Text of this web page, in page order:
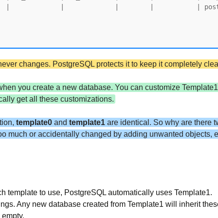
changes. PostgreSQL protects it to keep it completely
you create a new database. You can customize
get all these customizations.
template0 andtemplate1 are identical. So why are there
much or accidentally changed by adding unwanted objects,
template to use, PostgreSQL automatically uses Template1.
Any new database created from Template1 will inherit